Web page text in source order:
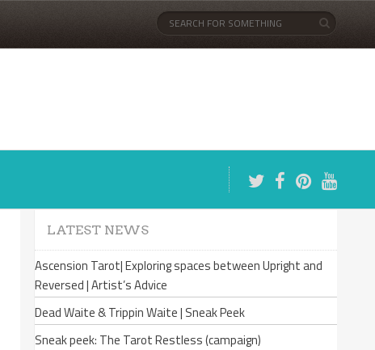
LATEST NEWS
Ascension Tarot| Exploring spaces between Upright and
Reversed | Artist’s Advice
Dead Waite & Trippin Waite | Sneak Peek
Sneak peek: The Tarot Restless (campaign)